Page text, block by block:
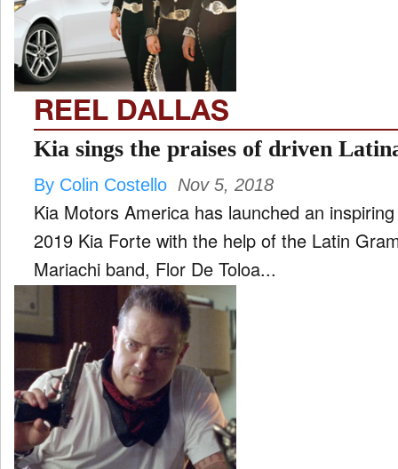
FILM
INTERVIEW
MOVES
MUSIC
PRODUCTION
TV
REEL DALLAS
Kia sings the praises of driven
By Colin Costello Nov 5, 2018
Kia Motors America has launched an
2019 Kia Forte with the help of the Latin
Mariachi band, Flor De Toloa...